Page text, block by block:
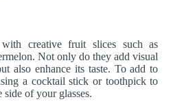
creative fruit slices such as
Not only do they add visual
also enhance its taste. To add to
a cocktail stick or toothpick to
side of your glasses.